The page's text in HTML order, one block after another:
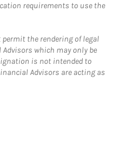
requirements to use the
permit the rendering of legal
which may only be
is not intended to
Advisors are acting as
in New Tab